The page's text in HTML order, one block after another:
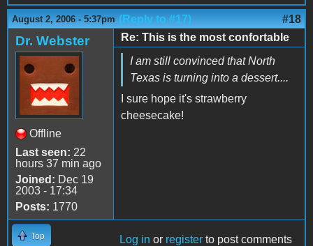
August 2, 2006 - 5:37pm (Reply to #17) #18
Dr. Webster
Offline
Last seen: 22
hours 37 min ago
Joined: Dec 19
2003 - 17:34
Posts: 1770
Re: This is the most confortable
I am still convinced that North
Texas is turning into a dessert....
I sure hope it's strawberry
cheesecake!
Top Log in or register to post comments